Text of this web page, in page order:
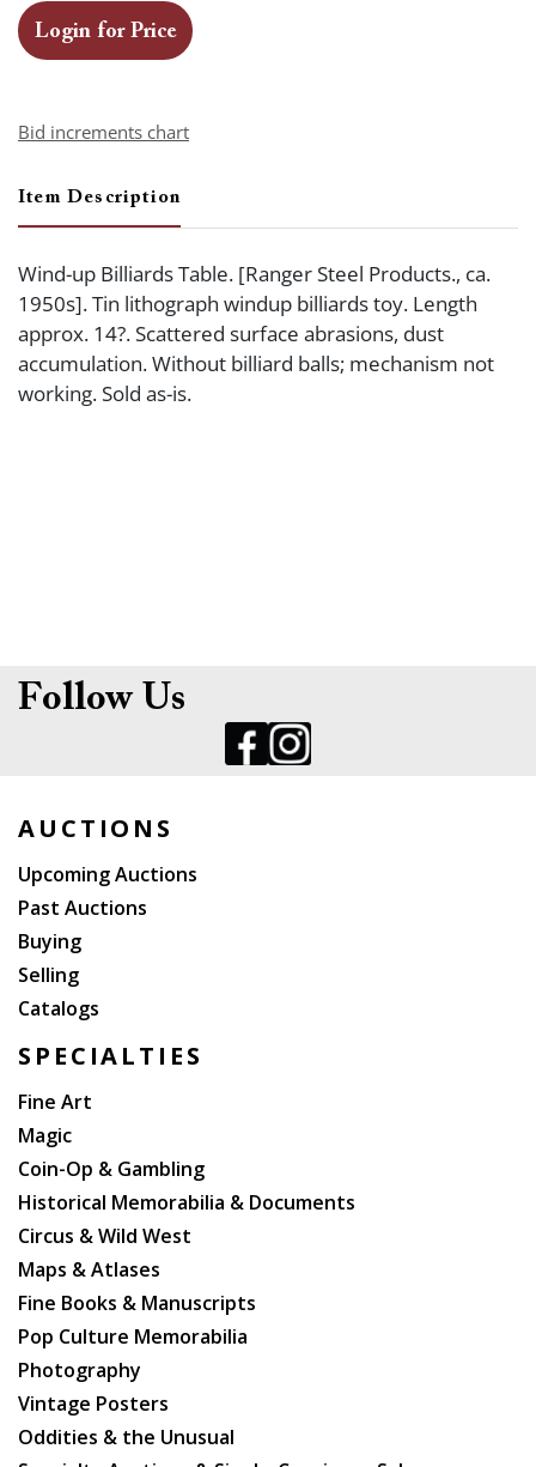
Login for Price
Bid increments chart
Item Description
Wind-up Billiards Table. [Ranger Steel Products., ca.
1950s]. Tin lithograph windup billiards toy. Length
approx. 14?. Scattered surface abrasions, dust
accumulation. Without billiard balls; mechanism not
working. Sold as-is.
Follow Us
AUCTIONS
Upcoming Auctions
Past Auctions
Buying
Selling
Catalogs
SPECIALTIES
Fine Art
Magic
Coin-Op & Gambling
Historical Memorabilia & Documents
Circus & Wild West
Maps & Atlases
Fine Books & Manuscripts
Pop Culture Memorabilia
Photography
Vintage Posters
Oddities & the Unusual